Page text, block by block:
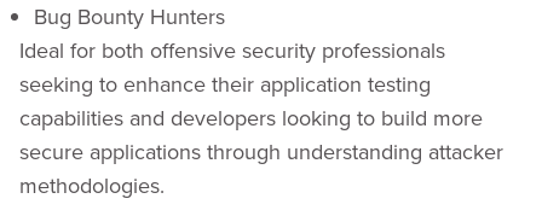
Bug Bounty Hunters
Ideal for both offensive security professionals
seeking to enhance their application testing
capabilities and developers looking to build more
secure applications through understanding attacker
methodologies.